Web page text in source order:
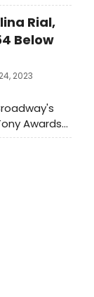
a new
Brooke
Marilu
under
Caruso.
Rial,
Below
2023
Awards
the